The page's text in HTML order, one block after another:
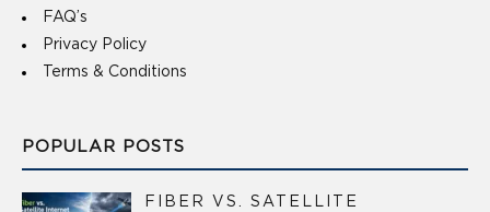
FAQ’s
Privacy Policy
Terms & Conditions
POPULAR POSTS
FIBER VS. SATELLITE